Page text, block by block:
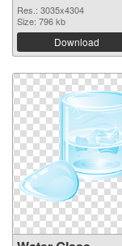
Res.: 3035x4304
Size: 796 kb
Download